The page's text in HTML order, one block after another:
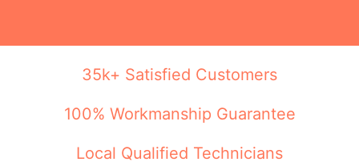
35k+ Satisfied Customers
100% Workmanship Guarantee
Local Qualified Technicians